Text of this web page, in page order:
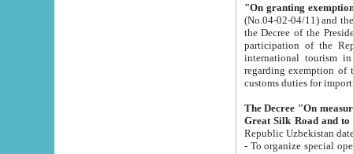
"On granting
(No.04-02-04/11) and the State Tax
the Decree of the President of the Republic of Uzbekistan dated 2 July
participation of the
international tourism in the republic"
regarding exemption of tourist agencies in Samarkand,
customs
The Decree "On measures to
- To organize special open